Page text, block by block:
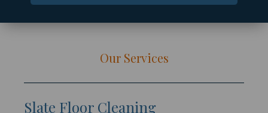
Our Services
Slate Floor Cleaning